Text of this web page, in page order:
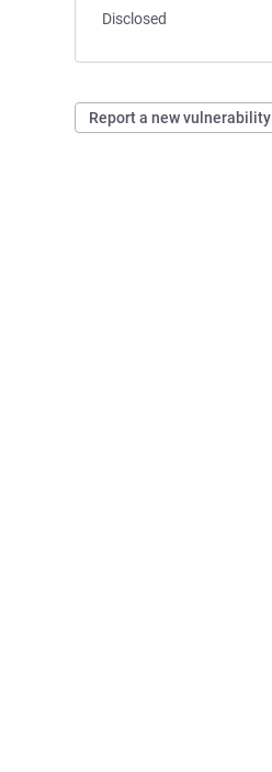
Disclosed
Report a new vulnerability